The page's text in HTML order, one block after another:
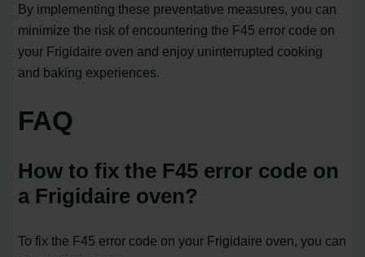
By implementing these preventative measures, you can
minimize the risk of encountering the F45 error code on
your Frigidaire oven and enjoy uninterrupted cooking
and baking experiences.
FAQ
How to fix the F45 error code on
a Frigidaire oven?
To fix the F45 error code on your Frigidaire oven, you can